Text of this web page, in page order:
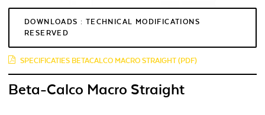
DOWNLOADS : TECHNICAL MODIFICATIONS
RESERVED
SPECIFICATIES BETACALCO MACRO STRAIGHT (PDF)
Beta-Calco Macro Straight